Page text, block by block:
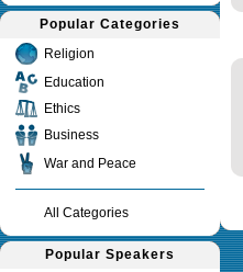
Popular Categories
Religion
Education
Ethics
Business
War and Peace
All Categories
Popular Speakers